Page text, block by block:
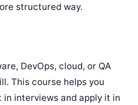
structured way.
DevOps, cloud, or QA
This course helps you
interviews and apply it in